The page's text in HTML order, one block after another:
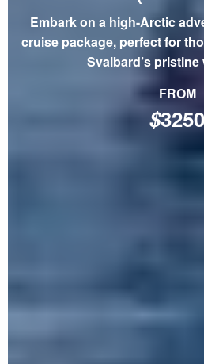
Embark on a high-Arctic
cruise package, perfect for
Svalbard’s
FROM
$3250